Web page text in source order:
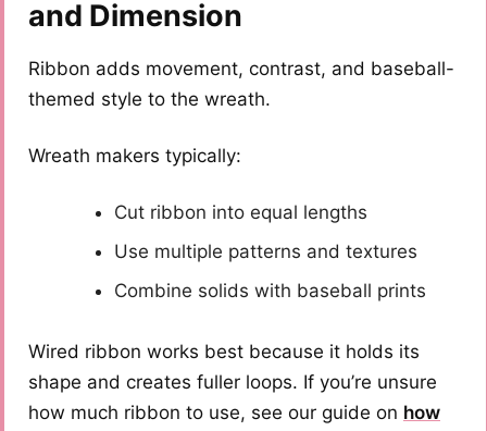
and Dimension
Ribbon adds movement, contrast, and baseball-
themed style to the wreath.
Wreath makers typically:
Cut ribbon into equal lengths
Use multiple patterns and textures
Combine solids with baseball prints
Wired ribbon works best because it holds its
shape and creates fuller loops. If you’re unsure
how much ribbon to use, see our guide on how